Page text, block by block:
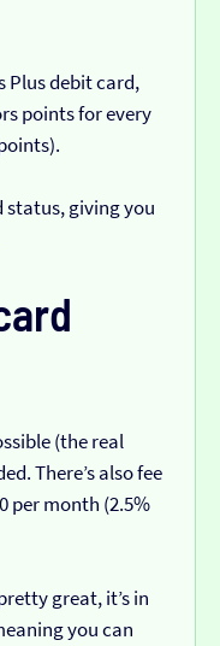
Plus debit card,
points for every
status, giving you
(the real
There’s also fee
per month (2.5%
great, it’s in
you can